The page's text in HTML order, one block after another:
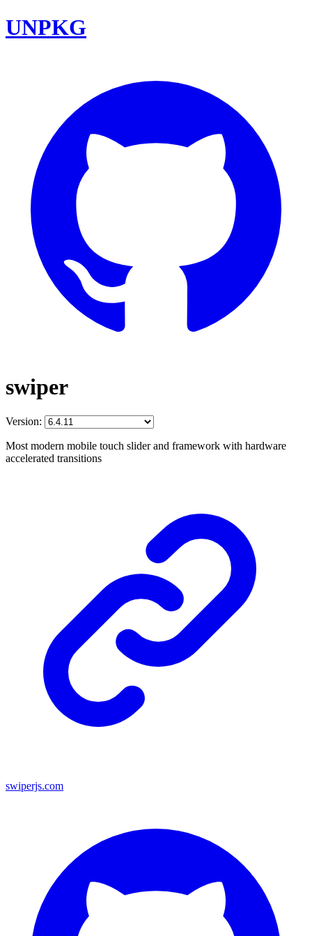
UNPKG
swiper
Version:
Most modern mobile touch slider and framework with hardware
accelerated transitions
swiperjs.com